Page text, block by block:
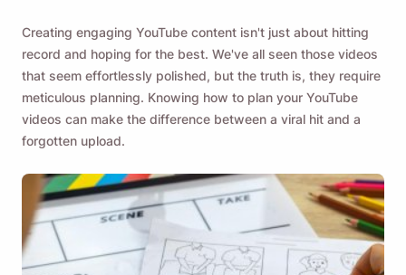
Creating engaging YouTube content isn't just about hitting
record and hoping for the best. We've all seen those videos
that seem effortlessly polished, but the truth is, they require
meticulous planning. Knowing how to plan your YouTube
videos can make the difference between a viral hit and a
forgotten upload.